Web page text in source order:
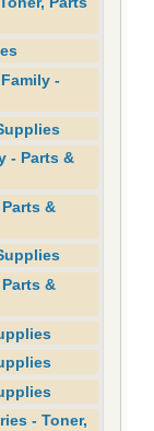
-
- Parts &
&
&
- Toner,